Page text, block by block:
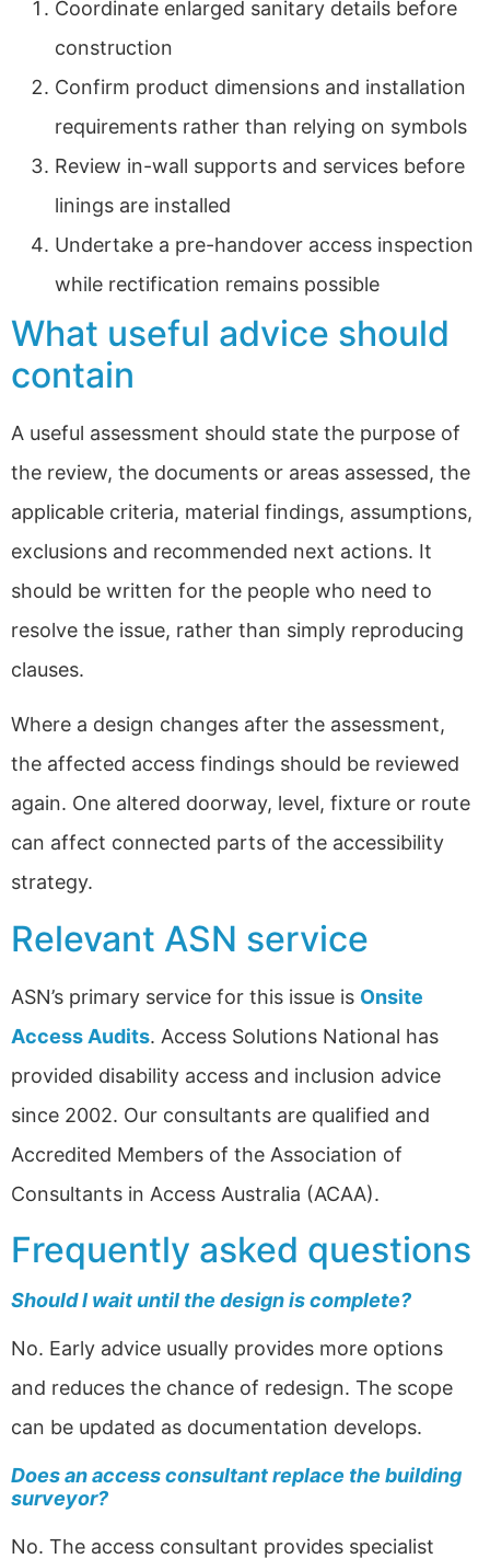
Coordinate enlarged sanitary details before
construction
Confirm product dimensions and installation
requirements rather than relying on symbols
Review in-wall supports and services before
linings are installed
Undertake a pre-handover access inspection
while rectification remains possible
What useful advice should
contain
A useful assessment should state the purpose of
the review, the documents or areas assessed, the
applicable criteria, material findings, assumptions,
exclusions and recommended next actions. It
should be written for the people who need to
resolve the issue, rather than simply reproducing
clauses.
Where a design changes after the assessment,
the affected access findings should be reviewed
again. One altered doorway, level, fixture or route
can affect connected parts of the accessibility
strategy.
Relevant ASN service
ASN’s primary service for this issue is Onsite
Access Audits. Access Solutions National has
provided disability access and inclusion advice
since 2002. Our consultants are qualified and
Accredited Members of the Association of
Consultants in Access Australia (ACAA).
Frequently asked questions
Should I wait until the design is complete?
No. Early advice usually provides more options
and reduces the chance of redesign. The scope
can be updated as documentation develops.
Does an access consultant replace the building
surveyor?
No. The access consultant provides specialist